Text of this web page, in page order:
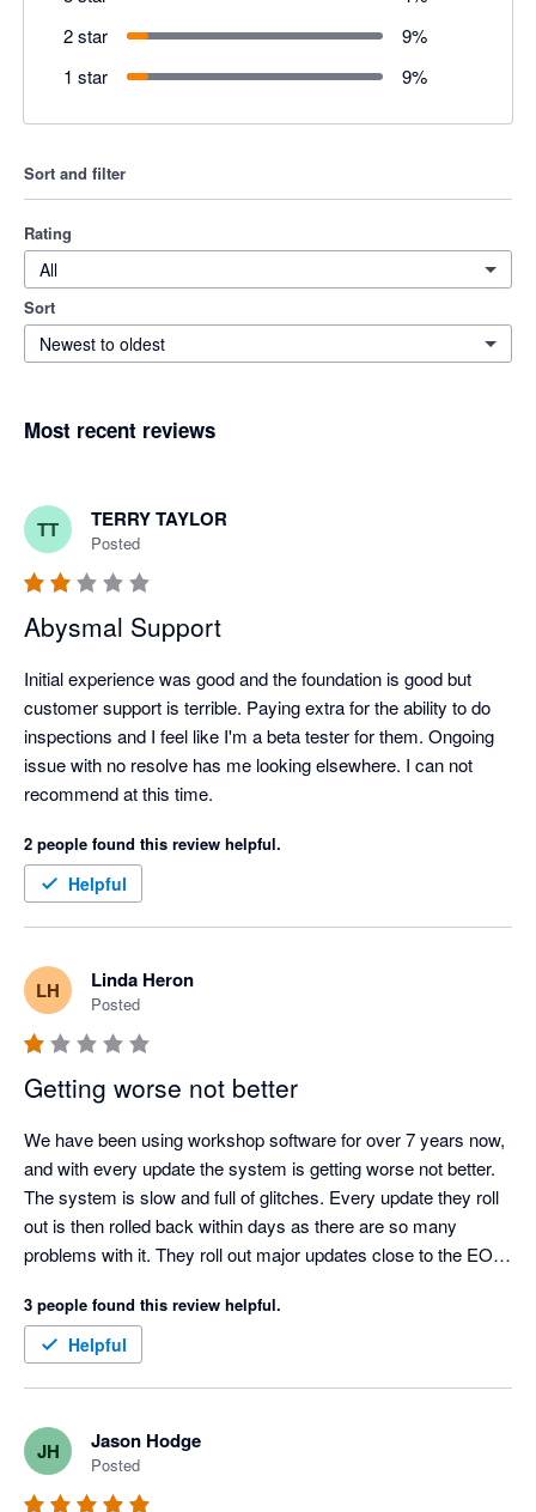
2 star
9%
1 star
9%
Sort and filter
Rating
All
Sort
Newest to oldest
Most recent reviews
TT TERRY TAYLOR
Posted
Abysmal Support
Initial experience was good and the foundation is good but
customer support is terrible. Paying extra for the ability to do
inspections and I feel like I'm a beta tester for them. Ongoing
issue with no resolve has me looking elsewhere. I can not
2 people found this review helpful.
Helpful
LH Linda Heron
Posted
Getting worse not better
We have been using workshop software for over 7 years now,
and with every update the system is getting worse not better.
The system is slow and full of glitches. Every update they roll
out is then rolled back within days as there are so many
problems with it. They roll out major updates close to the EOM
trying to manage extra workload at this time of year. It takes
days to receive any help from their support team unless the
whole system goes down, which is happening more often. I
WS is not the best option at this time.
3 people found this review helpful.
Helpful
JH Jason Hodge
Posted